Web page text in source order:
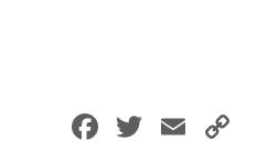
Facebook